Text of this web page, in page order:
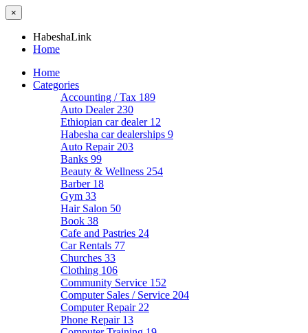
×
HabeshaLink
Home
Home
Categories
Accounting / Tax 189
Auto Dealer 230
Ethiopian car dealer 12
Habesha car dealerships 9
Auto Repair 203
Banks 99
Beauty & Wellness 254
Barber 18
Gym 33
Hair Salon 50
Book 38
Cafe and Pastries 24
Car Rentals 77
Churches 33
Clothing 106
Community Service 152
Computer Sales / Service 204
Computer Repair 22
Phone Repair 13